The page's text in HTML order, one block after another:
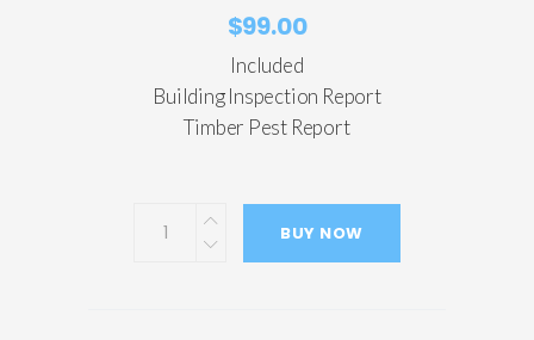
$99.00
Included
Building Inspection Report
Timber Pest Report
BUY NOW